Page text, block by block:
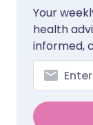
Your
health
informed,